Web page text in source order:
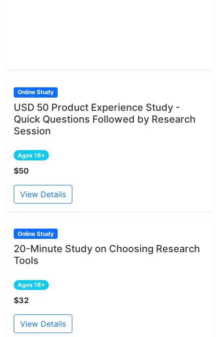
Online Study
USD 50 Product Experience Study -
Quick Questions Followed by Research
Session
Ages 18+
$50
View Details
Online Study
20-Minute Study on Choosing Research
Tools
Ages 18+
$32
View Details